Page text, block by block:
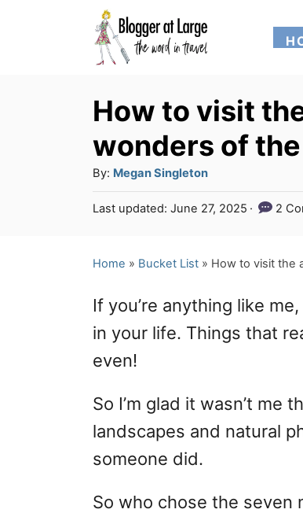
How to visit
wonders of
By: A
u
t
Megan Singleton
P
t
o
n
Last updated: June 27, 2025 2
Home » Bucket List » How to visit the
If you’re anything like
in your life. Things that
even!
So I’m glad it wasn’t me
landscapes and natural
someone did.
So who chose the seven